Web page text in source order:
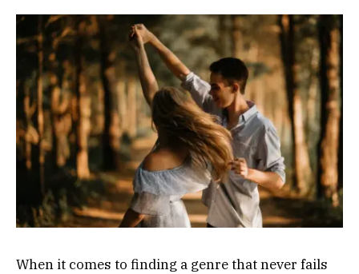
When it comes to finding a genre that never fails